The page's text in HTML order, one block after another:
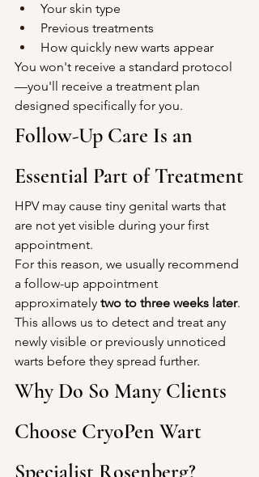
Your skin type
Previous treatments
How quickly new warts appear
You won't receive a standard protocol
—you'll receive a treatment plan
designed specifically for you.
Follow-Up Care Is an
Essential Part of Treatment
HPV may cause tiny genital warts that
are not yet visible during your first
appointment.
For this reason, we usually recommend
a follow-up appointment
approximately two to three weeks later.
This allows us to detect and treat any
newly visible or previously unnoticed
warts before they spread further.
Why Do So Many Clients
Choose CryoPen Wart